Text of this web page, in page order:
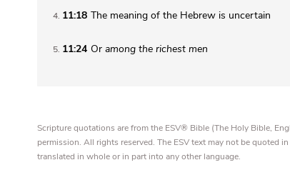
4 11:18 The meaning of the Hebrew is uncertain
5 11:24 Or among the richest men
Scripture quotations are from the ESV® Bible (The Holy Bible,
permission. All rights reserved. The ESV text may not be quoted
translated in whole or in part into any other language.